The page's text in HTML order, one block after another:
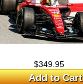
$349.95
Add to Cart